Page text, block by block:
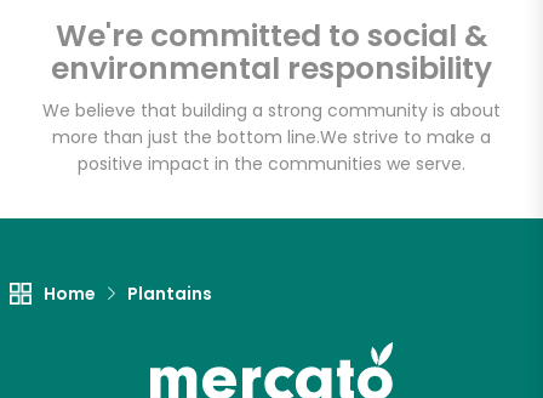
We're committed to social &
environmental responsibility
We believe that building a strong community is about
more than just the bottom line.We strive to make a
positive impact in the communities we serve.
Home Plantains
World Fresh Market